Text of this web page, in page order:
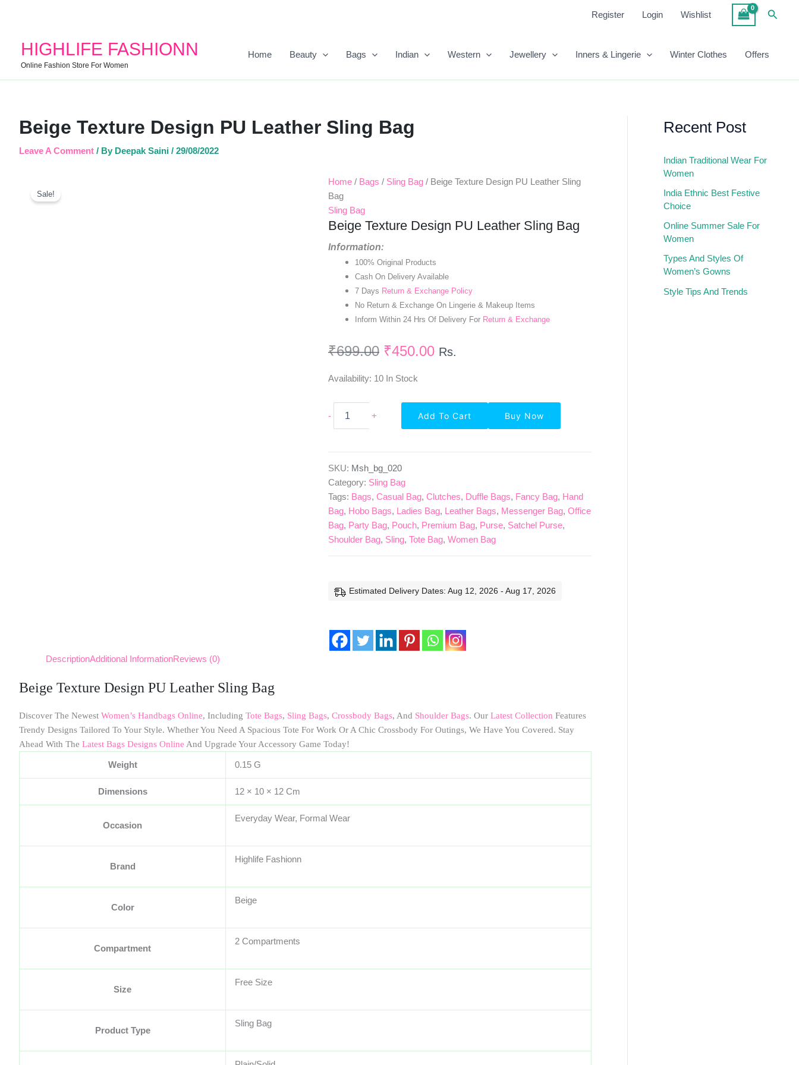
Register Login Wishlist
HIGHLIFE FASHIONN
Online Fashion Store For Women
Home Beauty Bags Indian Western Jewellery Inners & Lingerie Winter Clothes Offers
Beige Texture Design PU Leather Sling Bag
Leave A Comment / By Deepak Saini / 29/08/2022
Sale!
Home / Bags / Sling Bag / Beige Texture Design PU Leather Sling
Bag
Sling Bag
Beige Texture Design PU Leather Sling Bag
Information:
100% Original Products
Cash On Delivery Available
7 Days Return & Exchange Policy
No Return & Exchange On Lingerie & Makeup Items
Inform Within 24 Hrs Of Delivery For Return & Exchange
₹699.00
Original
Was:
₹699.00.
₹450.00
Current
Is:
₹450.00.
Rs.
Availability: 10 In Stock
-
Texture
Design
Sling
Bag
Quantity
+ Add To Cart Buy Now
SKU: Msh_bg_020
Category: Sling Bag
Tags: Bags,Casual Bag,Clutches, Duffle Bags, Fancy Bag, Hand
Bag, Hobo Bags, Ladies Bag, Leather Bags, Messenger Bag,Office
Bag, Party Bag, Pouch, Premium Bag, Purse, Satchel Purse,
Shoulder Bag, Sling,Tote Bag,Women Bag
Estimated Delivery Dates: Aug 12, 2026 - Aug 17, 2026
DescriptionAdditional InformationReviews (0)
Beige Texture Design PU Leather Sling Bag
Discover The Newest Women’s Handbags Online, Including Tote Bags, Sling Bags, Crossbody Bags, And Shoulder Bags. Our Latest Collection Features
Trendy Designs Tailored To Your Style. Whether You Need A Spacious Tote For Work Or A Chic Crossbody For Outings, We Have You Covered. Stay
Ahead With The Latest Bags Designs Online And Upgrade Your Accessory Game Today!
Weight 0.15 G
Dimensions 12 × 10 × 12 Cm
Occasion
Everyday Wear, Formal Wear
Brand
Highlife Fashionn
Color
Beige
Compartment
2 Compartments
Size
Free Size
Product Type
Sling Bag
Recent Post
Indian Traditional Wear For
Women
India Ethnic Best Festive
Choice
Online Summer Sale For
Women
Types And Styles Of
Women’s Gowns
Style Tips And Trends
Bag